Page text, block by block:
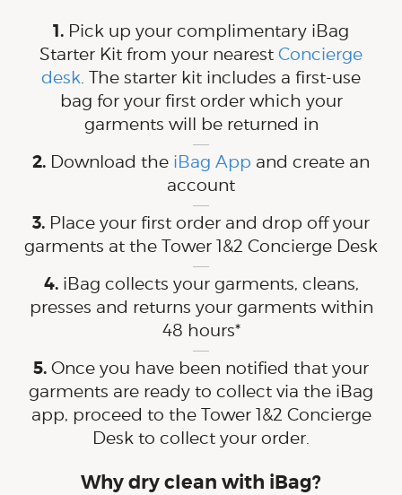
Pick up your complimentary iBag
Starter Kit from your nearest Concierge
desk. The starter kit includes a first-use
bag for your first order which your
garments will be returned in
Download the iBag App and create an
account
Place your first order and drop off your
garments at the Tower 1&2 Concierge Desk
iBag collects your garments, cleans,
presses and returns your garments within
48 hours*
Once you have been notified that your
garments are ready to collect via the iBag
app, proceed to the Tower 1&2 Concierge
Desk to collect your order.
Why dry clean with iBag?